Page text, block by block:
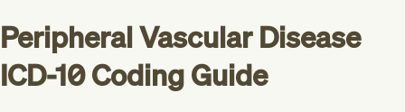
Peripheral Vascular Disease
ICD-10 Coding Guide